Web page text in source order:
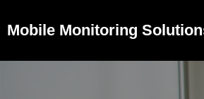
Mobile Monitoring